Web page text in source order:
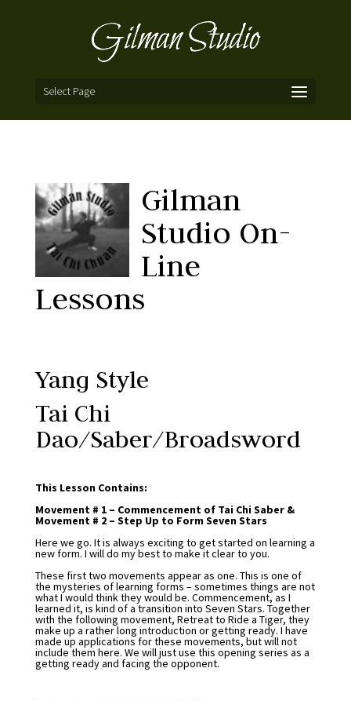
Select Page
Gilman
Studio On-
Line
Lessons
Yang Style
Tai Chi
Dao/Saber/Broadsword
This Lesson Contains:
Movement # 1 – Commencement of Tai Chi Saber &
Movement # 2 – Step Up to Form Seven Stars
Here we go. It is always exciting to get started on learning a
new form. I will do my best to make it clear to you.
These first two movements appear as one. This is one of
the mysteries of learning forms – sometimes things are not
what I would think they would be. Commencement, as I
learned it, is kind of a transition into Seven Stars. Together
with the following movement, Retreat to Ride a Tiger, they
make up a rather long introduction or getting ready. I have
made up applications for these movements, but will not
include them here. We will just use this opening series as a
getting ready and facing the opponent.